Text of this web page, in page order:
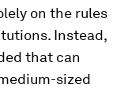
on the rules
Instead,
that can
sized